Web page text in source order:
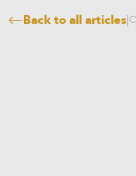
Back to all articles|